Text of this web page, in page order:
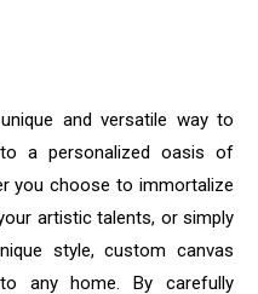
and versatile way to
a personalized oasis of
you choose to immortalize
artistic talents, or simply
style, custom canvas
any home. By carefully